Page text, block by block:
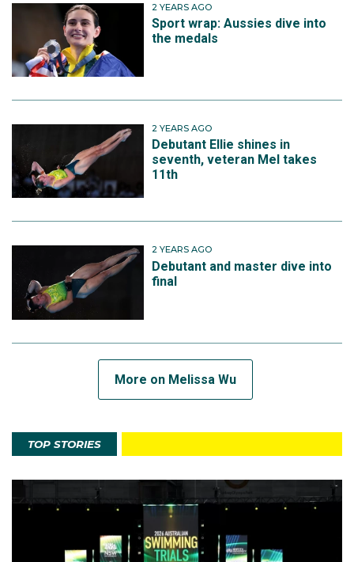
2 YEARS AGO
Sport wrap: Aussies dive into
the medals
2 YEARS AGO
Debutant Ellie shines in
seventh, veteran Mel takes
11th
2 YEARS AGO
Debutant and master dive into
final
More on Melissa Wu
TOP STORIES